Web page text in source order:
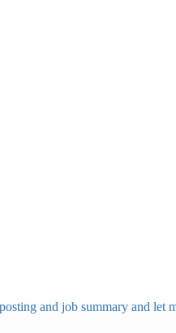
and job summary and let